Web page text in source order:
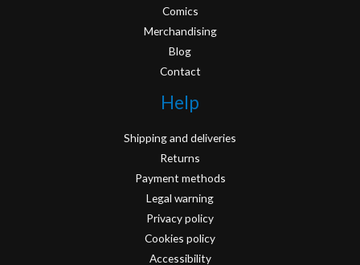
Comics
Merchandising
Blog
Contact
Help
Shipping and deliveries
Returns
Payment methods
Legal warning
Privacy policy
Cookies policy
Accessibility